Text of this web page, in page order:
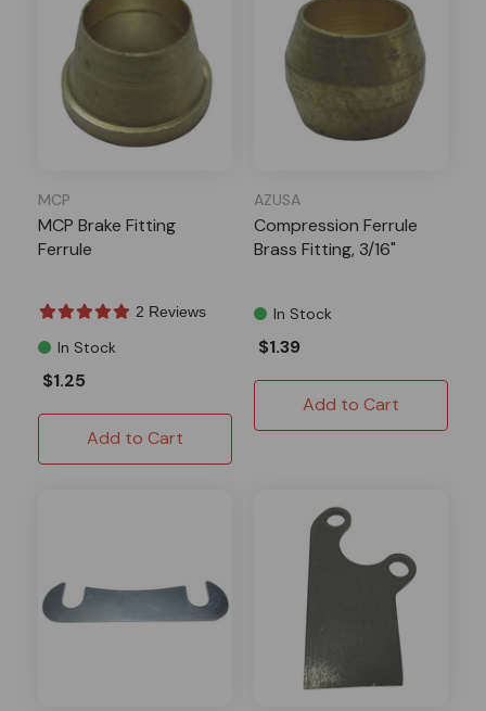
MCP
MCP Brake Fitting
Ferrule
2 Reviews
In Stock
$1.25
Add to Cart
AZUSA
Compression Ferrule
Brass Fitting, 3/16"
In Stock
$1.39
Add to Cart